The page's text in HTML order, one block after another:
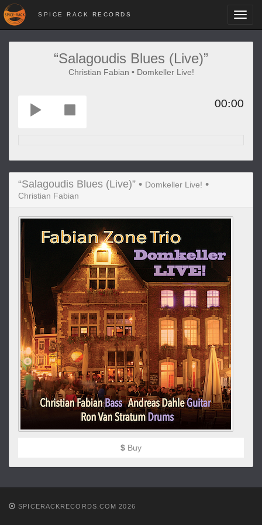
SPICE RACK RECORDS
“Salagoudis Blues (Live)”
Christian Fabian • Domkeller Live!
00:00
“Salagoudis Blues (Live)” • Domkeller Live! •
Christian Fabian
$ Buy
SPICERACKRECORDS.COM 2026